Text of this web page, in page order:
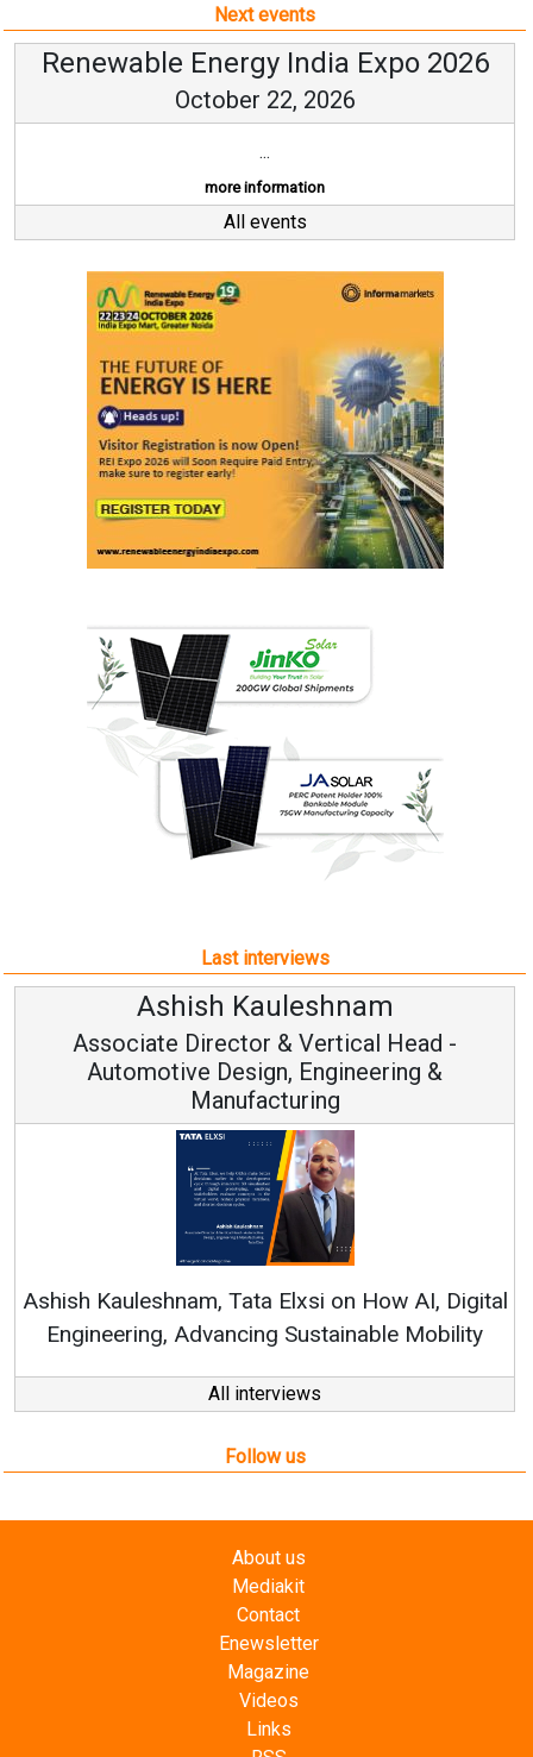
Next events
Renewable Energy India Expo 2026
October 22, 2026
...
more information
All events
Last interviews
& Vertical Head -
Engineering &
Elxsi on How AI, Digital
Sustainable Mobility
Vice
Continuous
All interviews
Follow us
About us
Mediakit
Contact
Enewsletter
Magazine
Videos
Links